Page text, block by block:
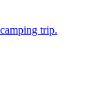
trip.